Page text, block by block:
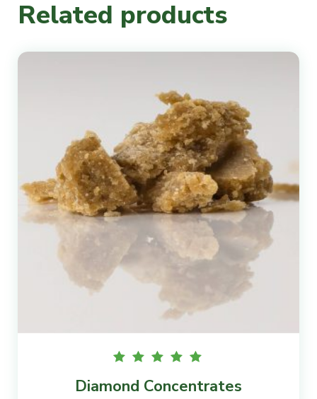
Related products
5.00
Diamond Concentrates